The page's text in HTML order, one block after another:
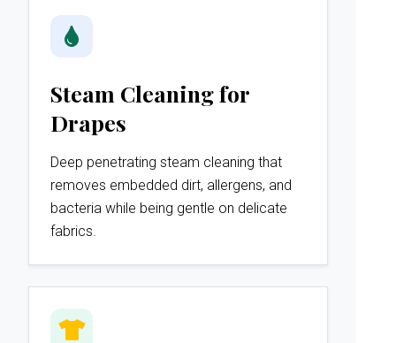
Steam Cleaning for
Drapes
Deep penetrating steam cleaning that
removes embedded dirt, allergens, and
bacteria while being gentle on delicate
fabrics.